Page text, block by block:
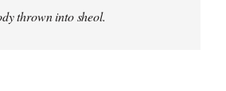
thrown intosheol.